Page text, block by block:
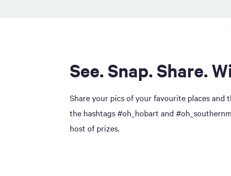
See. Snap. Share.
Share your pics of your favourite places
the hashtags #oh_hobart and
host of prizes.